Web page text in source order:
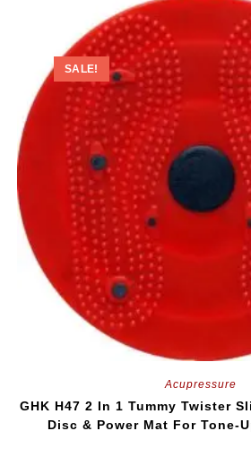
SALE!
Acupressure
GHK H47 2 In 1 Tummy Twister
Disc & Power Mat For Tone-